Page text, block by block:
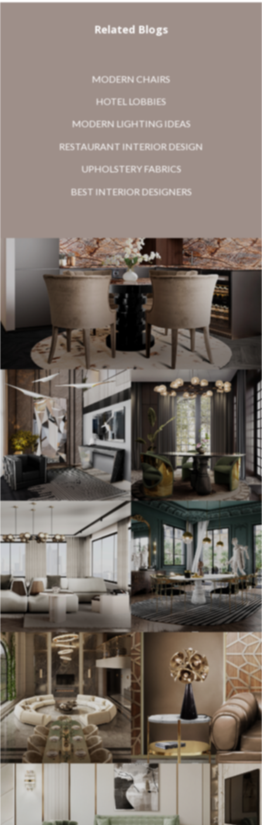
Related Blogs
MODERN CHAIRS
HOTEL LOBBIES
MODERN LIGHTING IDEAS
RESTAURANT INTERIOR DESIGN
UPHOLSTERY FABRICS
BEST INTERIOR DESIGNERS